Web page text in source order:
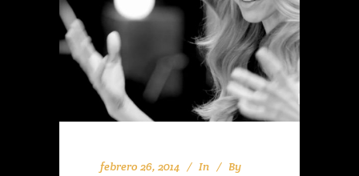
febrero 26, 2014 In
By